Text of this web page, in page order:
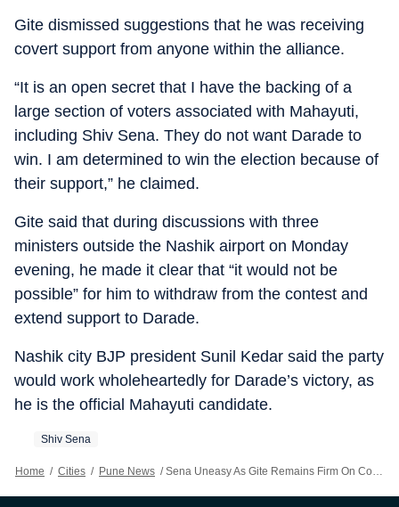
Gite dismissed suggestions that he was receiving
covert support from anyone within the alliance.
“It is an open secret that I have the backing of a
large section of voters associated with Mahayuti,
including Shiv Sena. They do not want Darade to
win. I am determined to win the election because of
their support,” he claimed.
Gite said that during discussions with three
ministers outside the Nashik airport on Monday
evening, he made it clear that “it would not be
possible” for him to withdraw from the contest and
extend support to Darade.
Nashik city BJP president Sunil Kedar said the party
would work wholeheartedly for Darade’s victory, as
he is the official Mahayuti candidate.
Shiv Sena
Home / Cities / Pune News / Sena Uneasy As Gite Remains Firm On Contesting Nashik MLC Polls